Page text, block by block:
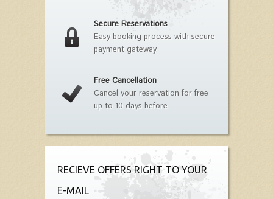
Secure Reservations
Easy booking process with secure
payment gateway.
Free Cancellation
Cancel your reservation for free
up to 10 days before.
RECIEVE OFFERS RIGHT TO YOUR
E-MAIL